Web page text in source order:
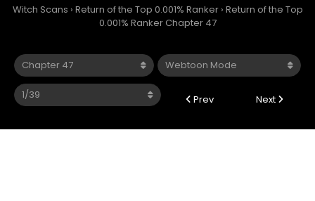
Witch Scans › Return of the Top 0.001% Ranker › Return of the Top
0.001% Ranker Chapter 47
Prev Next